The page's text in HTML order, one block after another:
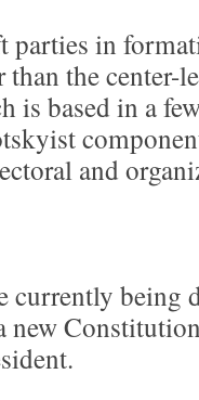
parties in
than the
is based in a
and
currently being